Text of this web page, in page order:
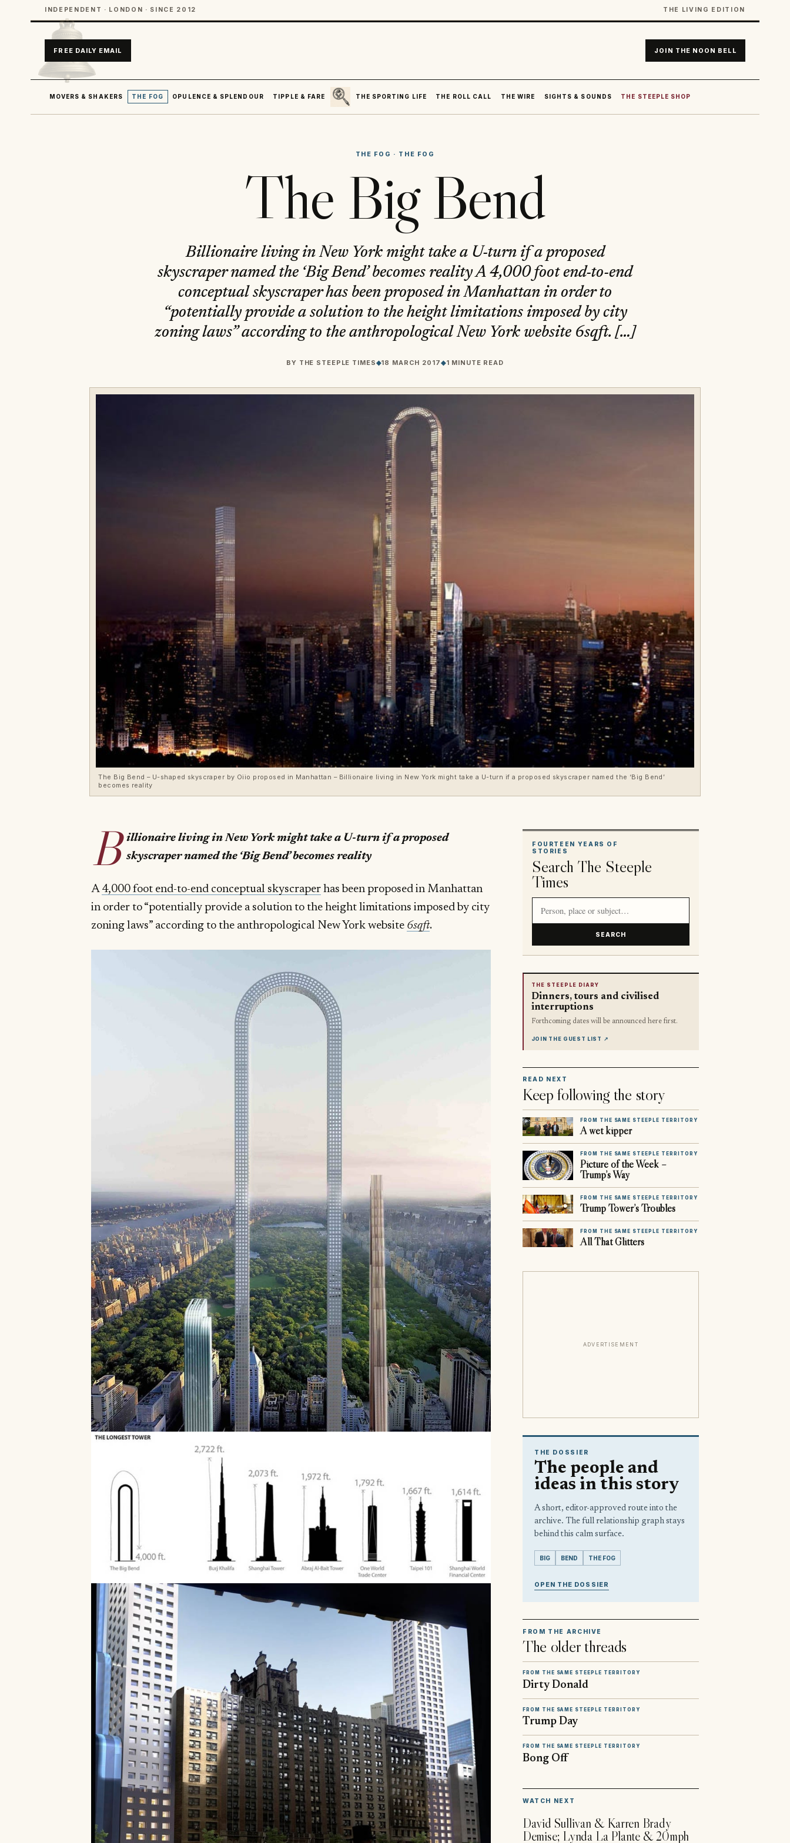
INDEPENDENT · LONDON · SINCE 2012 THE LIVING EDITION
FREE DAILY EMAIL JOIN THE NOON BELL
MOVERS & SHAKERS THE FOG OPULENCE & SPLENDOUR TIPPLE & FARE
SEARCH
THE SPORTING LIFE
THE ROLL CALL THE WIRE SIGHTS & SOUNDS THE STEEPLE SHOP
THE FOG · THE FOG
The Big Bend
Billionaire living in New York might take a U-turn if a proposed
skyscraper named the ‘Big Bend’ becomes reality A 4,000 foot end-to-end
conceptual skyscraper has been proposed in Manhattan in order to
“potentially provide a solution to the height limitations imposed by city
zoning laws” according to the anthropological New York website 6sqft. […]
BY THE STEEPLE TIMES◆18 MARCH 2017◆1 MINUTE READ
The Big Bend – U-shaped skyscraper by Oiio proposed in Manhattan – Billionaire living in New York might take a U-turn if a proposed skyscraper named the ‘Big Bend’
becomes reality
B illionaire living in New York might take a U-turn if a proposed
skyscraper named the ‘Big Bend’ becomes reality
A 4,000 foot end-to-end conceptual skyscraper has been proposed in Manhattan
in order to “potentially provide a solution to the height limitations imposed by city
zoning laws” according to the anthropological New York website 6sqft.
FOURTEEN YEARS OF
STORIES
Search The Steeple
Times
SEARCH
THE STEEPLE DIARY
Dinners, tours and civilised
interruptions
Forthcoming dates will be announced here first.
JOIN THE GUEST LIST ↗
READ NEXT
Keep following the story
FROM THE SAME STEEPLE TERRITORY
A wet kipper
FROM THE SAME STEEPLE TERRITORY
Picture of the Week –
Trump’s Way
FROM THE SAME STEEPLE TERRITORY
Trump Tower’s Troubles
FROM THE SAME STEEPLE TERRITORY
All That Glitters
ADVERTISEMENT
THE DOSSIER
The people and
ideas in this story
A short, editor-approved route into the
archive. The full relationship graph stays
behind this calm surface.
BIG BEND THE FOG
OPEN THE DOSSIER
FROM THE ARCHIVE
The older threads
FROM THE SAME STEEPLE TERRITORY
Dirty Donald
FROM THE SAME STEEPLE TERRITORY
Trump Day
FROM THE SAME STEEPLE TERRITORY
Bong Off
WATCH NEXT
David Sullivan & Karren Brady
Demise; Lynda La Plante & 20mph